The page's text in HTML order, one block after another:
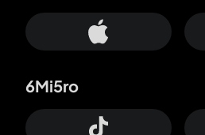
6Mi5ro